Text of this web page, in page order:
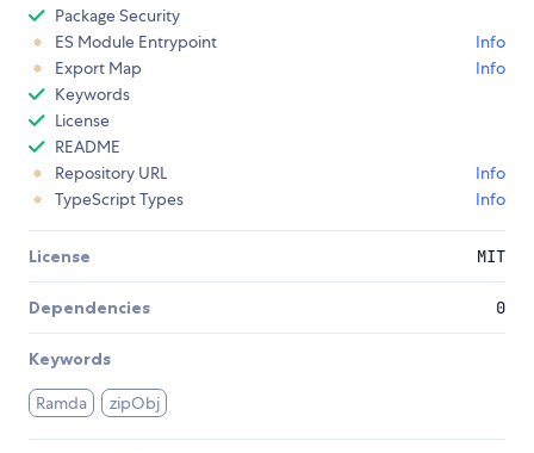
Package Security
ES Module Entrypoint
Info
Export Map
Info
Keywords
License
README
Repository URL
Info
TypeScript Types
Info
License MIT
Dependencies 0
Keywords
Ramda zipObj